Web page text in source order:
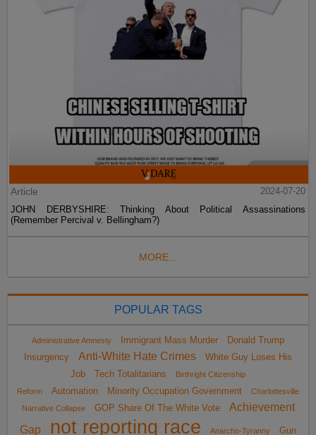
Article
2024-07-20
JOHN DERBYSHIRE: Thinking About Political Assassinations
(Remember Percival v. Bellingham?)
MORE...
POPULAR TAGS
Administrative Amnesty Immigrant Mass Murder
Donald Trump
Insurgency
Anti-White Hate Crimes
White Guy Loses His
Job
Tech Totalitarians
Birthright Citizenship
Reform
Automation Minority Occupation Government
Charlottesville
Narrative Collapse
GOP Share Of The White Vote
Achievement
Gap
not reporting race Anarcho-Tyranny Gun